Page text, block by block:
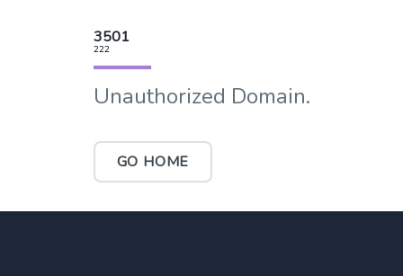
3501
222
Unauthorized Domain.
GO HOME